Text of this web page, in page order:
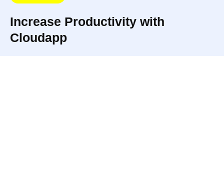
Increase Productivity with
Cloudapp